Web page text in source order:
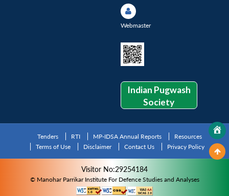
Webmaster
Indian Pugwash
Society
Tenders RTI MP-IDSA Annual Reports
Resources
Terms of Use
Disclaimer Contact Us Privacy Policy
Visitor No:29254184
© Manohar Parrikar Institute For Defence Studies and Analyses